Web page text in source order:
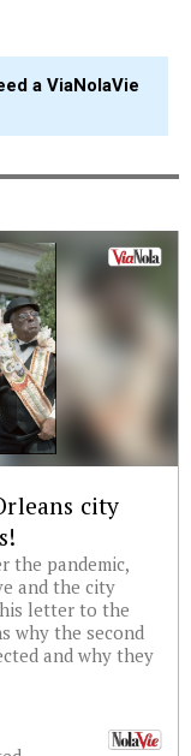
a ViaNolaVie
city
the pandemic,
and the city
letter to the
why the second
and why they